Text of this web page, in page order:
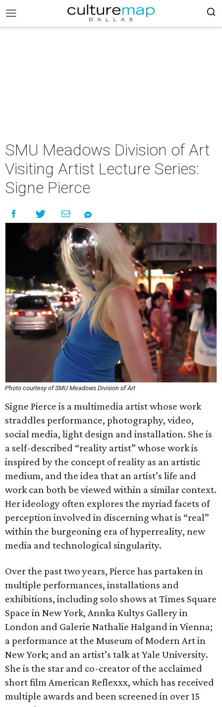
SMU Meadows Division of Art
Visiting Artist Lecture Series:
Signe Pierce
Photo courtesy of SMU Meadows Division of Art
Signe Pierce is a multimedia artist whose work
straddles performance, photography, video,
social media, light design and installation. She is
a self-described “reality artist” whose work is
inspired by the concept of reality as an artistic
medium, and the idea that an artist’s life and
work can both be viewed within a similar context.
Her ideology often explores the myriad facets of
perception involved in discerning what is “real”
within the burgeoning era of hyperreality, new
media and technological singularity.
Over the past two years, Pierce has partaken in
multiple performances, installations and
exhibitions, including solo shows at Times Square
Space in New York, Annka Kultys Gallery in
London and Galerie Nathalie Halgand in Vienna;
a performance at the Museum of Modern Art in
New York; and an artist’s talk at Yale University.
She is the star and co-creator of the acclaimed
short film American Reflexxx, which has received
multiple awards and been screened in over 15